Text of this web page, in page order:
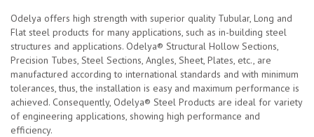
Odelya offers high strength with superior quality Tubular, Long and
Flat steel products for many applications, such as in-building steel
structures and applications. Odelya® Structural Hollow Sections,
Precision Tubes, Steel Sections, Angles, Sheet, Plates, etc., are
manufactured according to international standards and with minimum
tolerances, thus, the installation is easy and maximum performance is
achieved. Consequently, Odelya® Steel Products are ideal for variety
of engineering applications, showing high performance and
efficiency.